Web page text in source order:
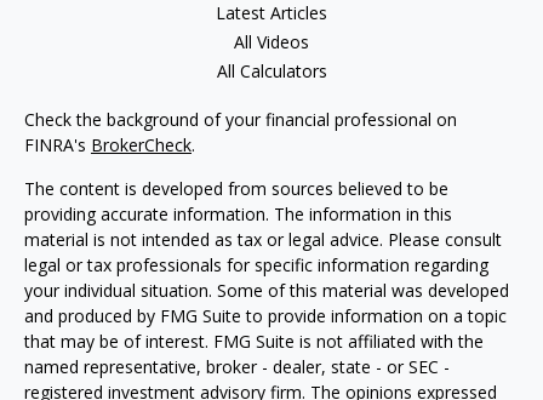
Latest Articles
All Videos
All Calculators
Check the background of your financial professional on
FINRA's BrokerCheck.
The content is developed from sources believed to be
providing accurate information. The information in this
material is not intended as tax or legal advice. Please consult
legal or tax professionals for specific information regarding
your individual situation. Some of this material was developed
and produced by FMG Suite to provide information on a topic
that may be of interest. FMG Suite is not affiliated with the
named representative, broker - dealer, state - or SEC -
registered investment advisory firm. The opinions expressed